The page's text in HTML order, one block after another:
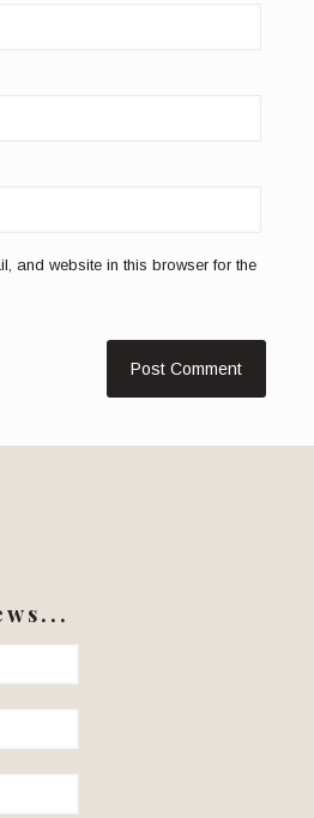
and website in this browser for the